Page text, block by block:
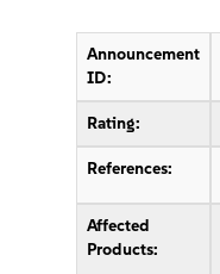
Announcement
ID:
Rating:
References:
Affected
Products: